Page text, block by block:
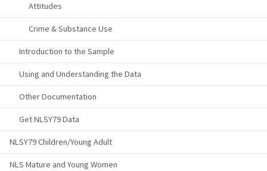
Attitudes
Crime & Substance Use
Introduction to the Sample
Using and Understanding the Data
Other Documentation
Get NLSY79 Data
NLSY79 Children/Young Adult
NLS Mature and Young Women